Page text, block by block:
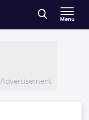
Menu
Advertisement